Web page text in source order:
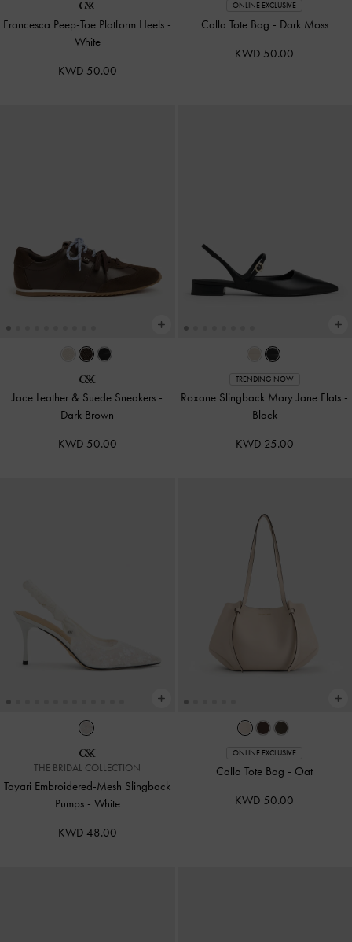
Francesca Peep-Toe Platform Heels -
White
KWD 50.00
ONLINE EXCLUSIVE
Calla Tote Bag - Dark Moss
KWD 50.00
Jace Leather & Suede Sneakers -
Dark Brown
KWD 50.00
TRENDING NOW
Roxane Slingback Mary Jane Flats -
Black
KWD 25.00
THE BRIDAL COLLECTION
Tayari Embroidered-Mesh Slingback
Pumps - White
KWD 48.00
ONLINE EXCLUSIVE
Calla Tote Bag - Oat
KWD 50.00